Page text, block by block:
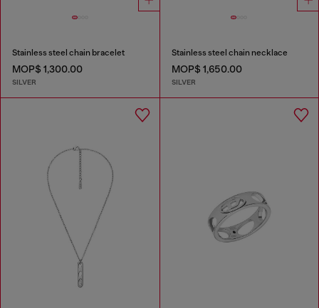
Stainless steel chain bracelet
MOP$ 1,300.00
SILVER
Stainless steel chain necklace
MOP$ 1,650.00
SILVER